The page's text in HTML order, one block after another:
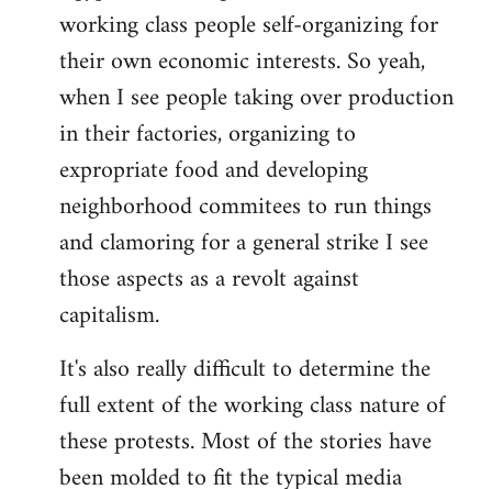
working class people self-organizing for
their own economic interests. So yeah,
when I see people taking over production
in their factories, organizing to
expropriate food and developing
neighborhood commitees to run things
and clamoring for a general strike I see
those aspects as a revolt against
capitalism.
It's also really difficult to determine the
full extent of the working class nature of
these protests. Most of the stories have
been molded to fit the typical media